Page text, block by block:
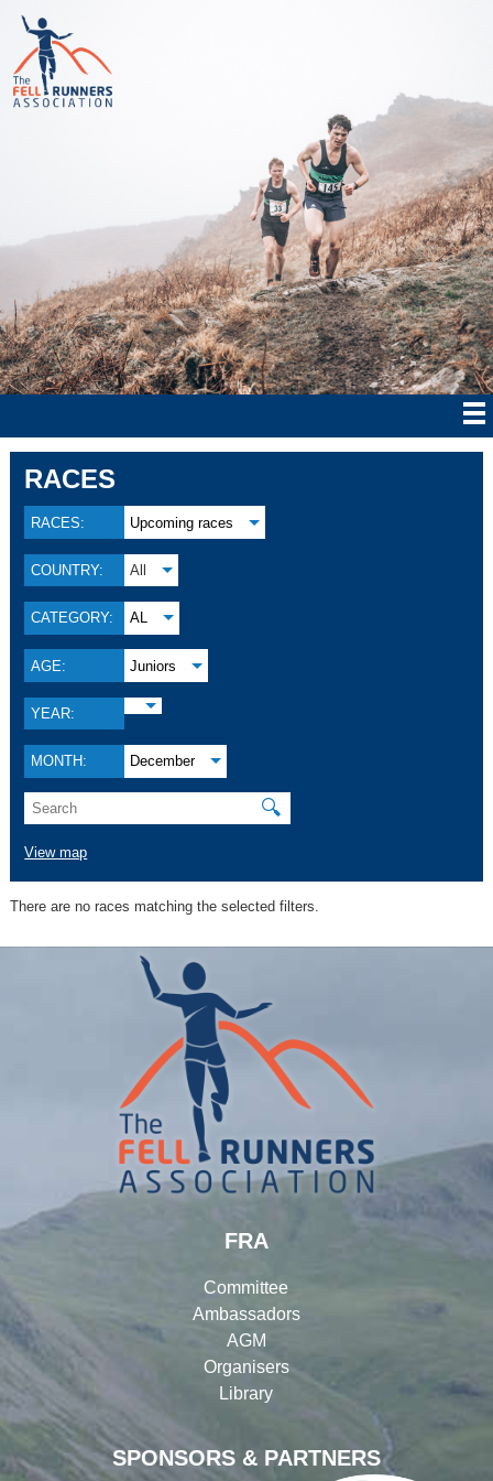
RACES
RACES: Upcoming races
COUNTRY: All
CATEGORY: AL
AGE: Juniors
YEAR:
MONTH: December
🔍
View map
There are no races matching the selected filters.
SPONSORS & PARTNERS
FRA
Committee
Ambassadors
AGM
Organisers
Library